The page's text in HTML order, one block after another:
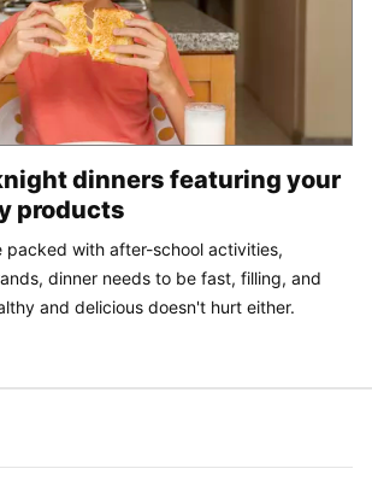
dinners featuring your
products
packed with after-school activities,
dinner needs to be fast, filling, and
and delicious doesn't hurt either.